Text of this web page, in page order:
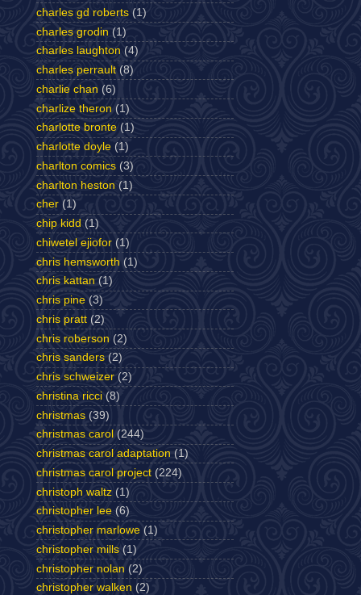
charles gd roberts (1)
charles grodin (1)
charles laughton (4)
charles perrault (8)
charlie chan (6)
charlize theron (1)
charlotte bronte (1)
charlotte doyle (1)
charlton comics (3)
charlton heston (1)
cher (1)
chip kidd (1)
chiwetel ejiofor (1)
chris hemsworth (1)
chris kattan (1)
chris pine (3)
chris pratt (2)
chris roberson (2)
chris sanders (2)
chris schweizer (2)
christina ricci (8)
christmas (39)
christmas carol (244)
christmas carol adaptation (1)
christmas carol project (224)
christoph waltz (1)
christopher lee (6)
christopher marlowe (1)
christopher mills (1)
christopher nolan (2)
christopher walken (2)